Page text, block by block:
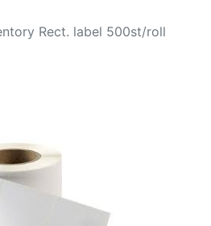
Rect. label 500st/roll